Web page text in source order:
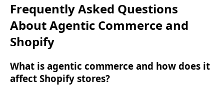
Frequently Asked Questions
About Agentic Commerce and
Shopify
What is agentic commerce and how does it
affect Shopify stores?